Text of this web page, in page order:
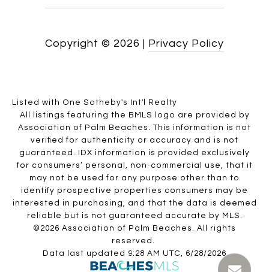
Copyright © 2026 | Privacy Policy
Listed with One Sotheby's Int'l Realty
All listings featuring the BMLS logo are provided by
Association of Palm Beaches. This information is not
verified for authenticity or accuracy and is not
guaranteed. IDX information is provided exclusively
for consumers’ personal, non-commercial use, that it
may not be used for any purpose other than to
identify prospective properties consumers may be
interested in purchasing, and that the data is deemed
reliable but is not guaranteed accurate by MLS.
©2026 Association of Palm Beaches. All rights
reserved.
Data last updated 9:28 AM UTC, 6/28/2026